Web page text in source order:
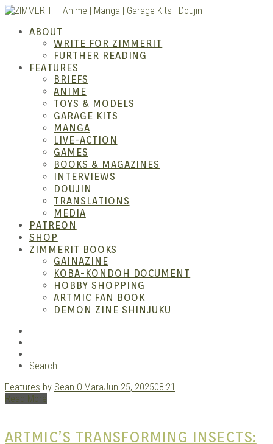
Skip
content
–
ABOUT
WRITE FOR ZIMMERIT
FURTHER READING
FEATURES
BRIEFS
ANIME
TOYS & MODELS
GARAGE KITS
MANGA
LIVE-ACTION
GAMES
BOOKS & MAGAZINES
INTERVIEWS
DOUJIN
TRANSLATIONS
MEDIA
PATREON
SHOP
ZIMMERIT BOOKS
GAINAZINE
KOBA-KONDOH DOCUMENT
HOBBY SHOPPING
ARTMIC FAN BOOK
DEMON ZINE SHINJUKU
Search
Features by Sean O'MaraJun 25, 202508:21
Read More
ARTMIC’S TRANSFORMING INSECTS: